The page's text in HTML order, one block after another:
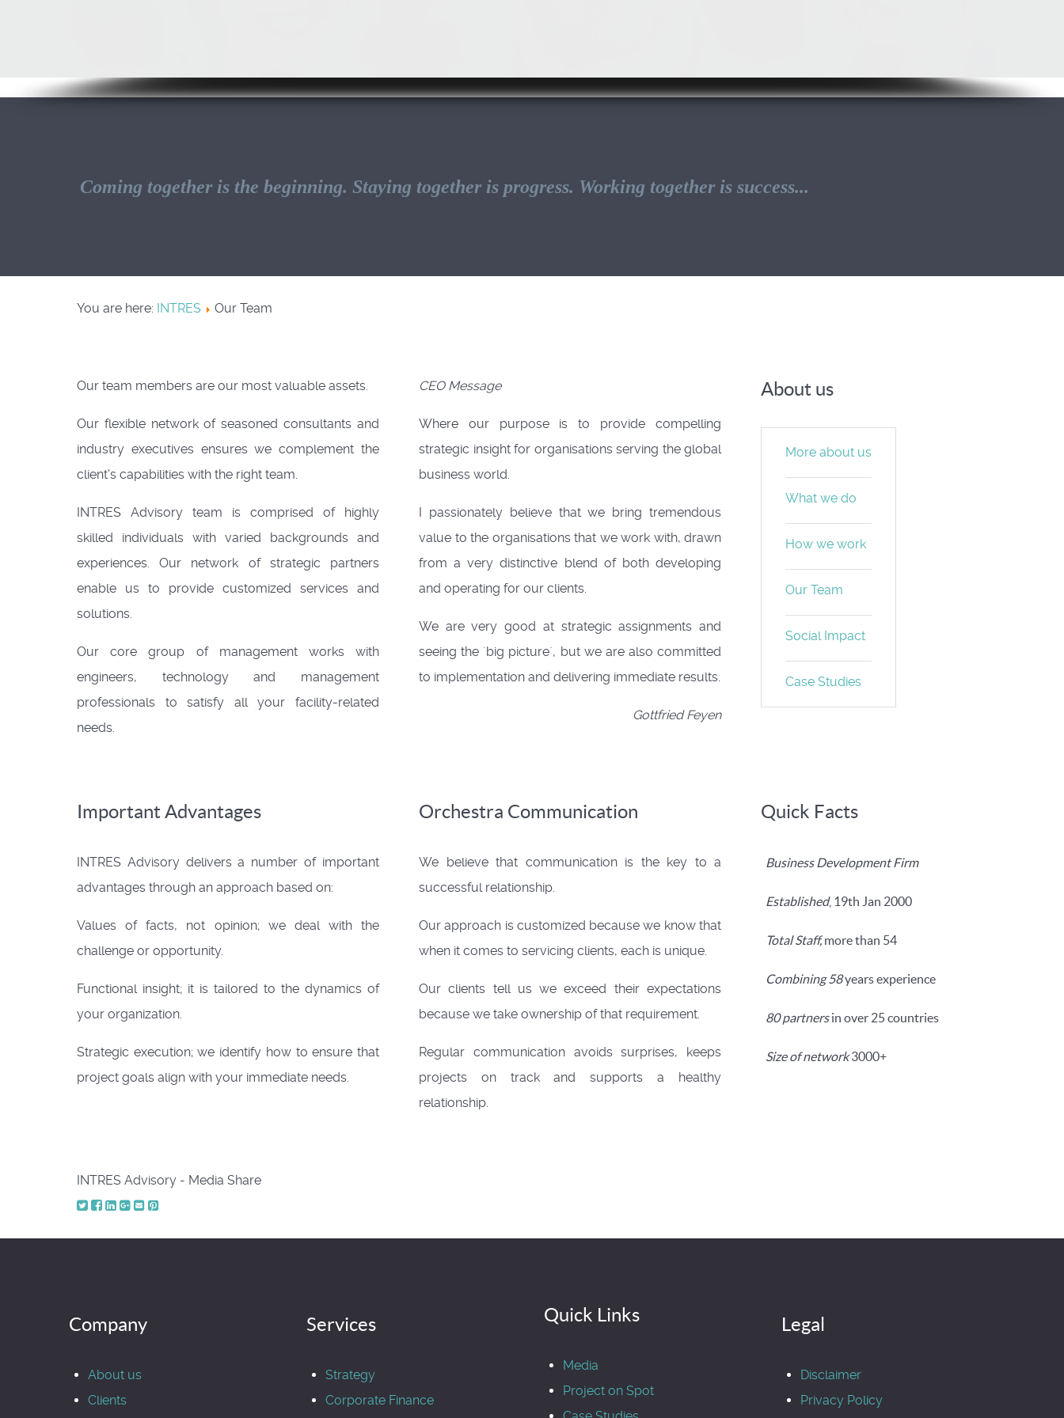
Coming together is the beginning. Staying together is progress. Working together is success...
You are here: INTRES Our Team
Our team members are our most valuable assets.
Our flexible network of seasoned consultants and
industry executives ensures we complement the
client's capabilities with the right team.
INTRES Advisory team is comprised of highly
skilled individuals with varied backgrounds and
experiences. Our network of strategic partners
enable us to provide customized services and
solutions.
Our core group of management works with
engineers, technology and management
professionals to satisfy all your facility-related
needs.
CEO Message
Where our purpose is to provide compelling
strategic insight for organisations serving the global
business world.
I passionately believe that we bring tremendous
value to the organisations that we work with, drawn
from a very distinctive blend of both developing
and operating for our clients.
We are very good at strategic assignments and
seeing the `big picture`, but we are also committed
to implementation and delivering immediate results.
Gottfried Feyen
About us
More about us
What we do
How we work
Our Team
Social Impact
Case Studies
Important Advantages
INTRES Advisory delivers a number of important
advantages through an approach based on:
Values of facts, not opinion; we deal with the
challenge or opportunity.
Functional insight; it is tailored to the dynamics of
your organization.
Strategic execution; we identify how to ensure that
project goals align with your immediate needs.
Orchestra Communication
We believe that communication is the key to a
successful relationship.
Our approach is customized because we know that
when it comes to servicing clients, each is unique.
Our clients tell us we exceed their expectations
because we take ownership of that requirement.
Regular communication avoids surprises, keeps
projects on track and supports a healthy
relationship.
Quick Facts
Business Development Firm
Established, 19th Jan 2000
Total Staff,more than 54
Combining 58years experience
80 partnersin over 25 countries
Size of network3000+
INTRES Advisory - Media Share
Company
About us
Clients
Services
Strategy
Corporate Finance
Quick Links
Media
Project on Spot
Legal
Disclaimer
Privacy Policy